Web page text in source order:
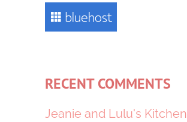
RECENT COMMENTS
Jeanie and Lulu's Kitchen